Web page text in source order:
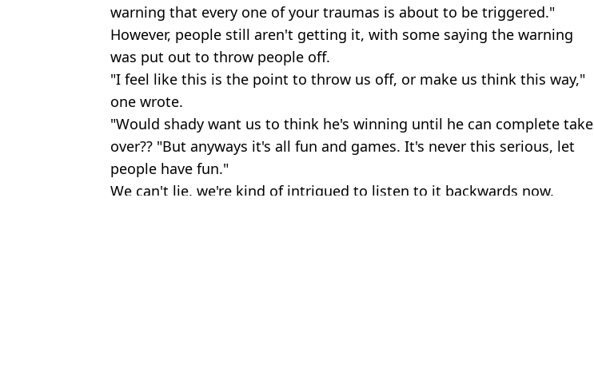
warning that every one of your traumas is about to be triggered."
However, people still aren't getting it, with some saying the warning
was put out to throw people off.
"I feel like this is the point to throw us off, or make us think this way,"
one wrote.
"Would shady want us to think he's winning until he can complete take
over?? "But anyways it's all fun and games. It's never this serious, let
people have fun."
We can't lie, we're kind of intrigued to listen to it backwards now.